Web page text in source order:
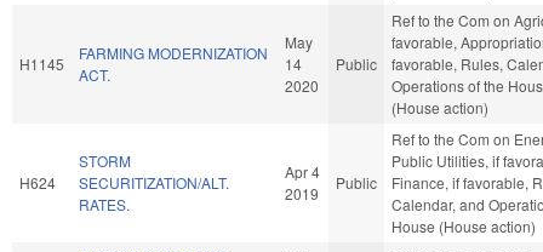
H1145
FARMING MODERNIZATION
ACT.
May
14
2020
Public
Ref to the Com on
favorable,
favorable, Rules,
Operations of the
(House action)
H624
STORM
SECURITIZATION/ALT.
RATES.
Apr 4
2019
Public
Ref to the Com on
Public Utilities, if
Finance, if favorable,
Calendar, and
House (House action)